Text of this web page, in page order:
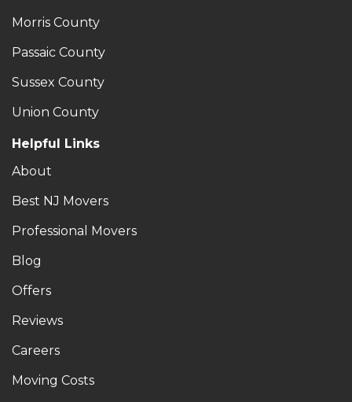
Morris County
Passaic County
Sussex County
Union County
Helpful Links
About
Best NJ Movers
Professional Movers
Blog
Offers
Reviews
Careers
Moving Costs